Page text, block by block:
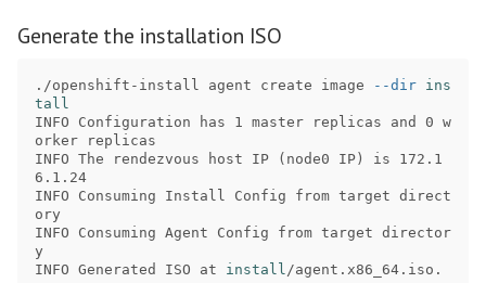
Generate the installation ISO
./openshift-install agent create image --dir ins
INFO Configuration has 1 master replicas and 0 w
orker replicas
INFO The rendezvous host IP
( node0 IP )
is 172.1
6.1.24
INFO Consuming Install Config from target direct
ory
INFO Consuming Agent Config from target director
y
INFO Generated ISO at install